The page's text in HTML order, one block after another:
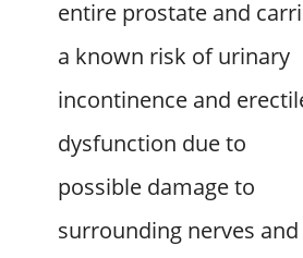
entire prostate and
a known risk of urinary
incontinence and
dysfunction due to
possible damage to
surrounding nerves and